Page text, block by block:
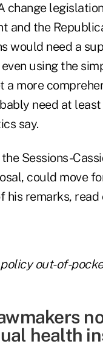
change
and the
would need a
using the
more
need at
say.
Sessions-
could move
his remarks, read
out-of-
health